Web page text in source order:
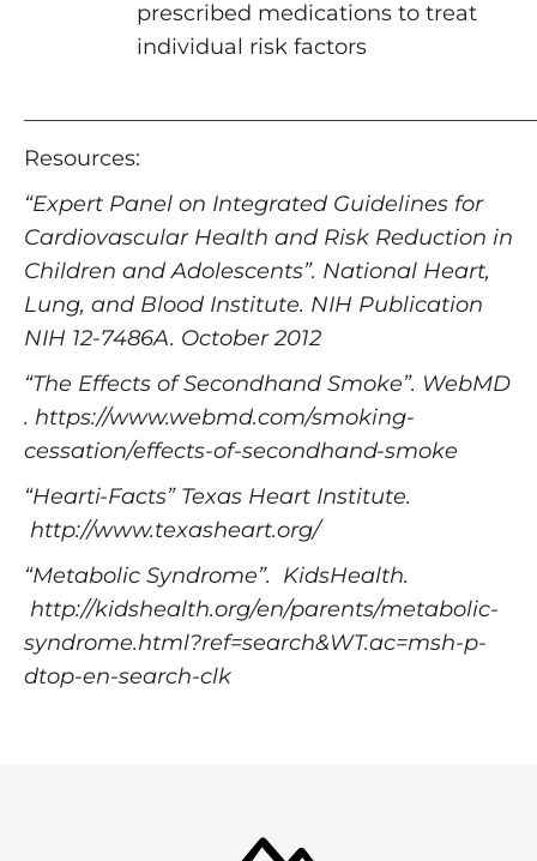
prescribed medications to treat
individual risk factors
Resources:
“Expert Panel on Integrated Guidelines for
Cardiovascular Health and Risk Reduction in
Children and Adolescents”. National Heart,
Lung, and Blood Institute. NIH Publication
NIH 12-7486A. October 2012
“The Effects of Secondhand Smoke”. WebMD
. https://www.webmd.com/smoking-
cessation/effects-of-secondhand-smoke
“Hearti-Facts” Texas Heart Institute.
http://www.texasheart.org/
“Metabolic Syndrome”. KidsHealth.
http://kidshealth.org/en/parents/metabolic-
syndrome.html?ref=search&WT.ac=msh-p-
dtop-en-search-clk